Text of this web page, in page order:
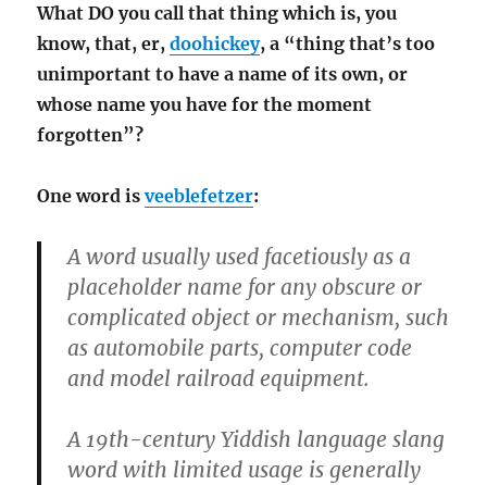
What DO you call that thing which is, you
know, that, er,doohickey, a “thing that’s too
unimportant to have a name of its own, or
whose name you have for the moment
forgotten”?
One word isveeblefetzer:
A word usually used facetiously as a
placeholder name for any obscure or
complicated object or mechanism, such
as automobile parts, computer code
and model railroad equipment.
A 19th-century Yiddish language slang
word with limited usage is generally